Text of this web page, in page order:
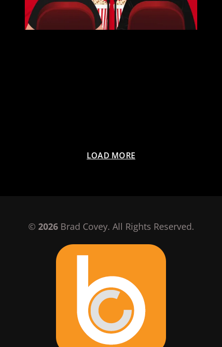
LOAD MORE
© 2026Brad Covey. All Rights Reserved.